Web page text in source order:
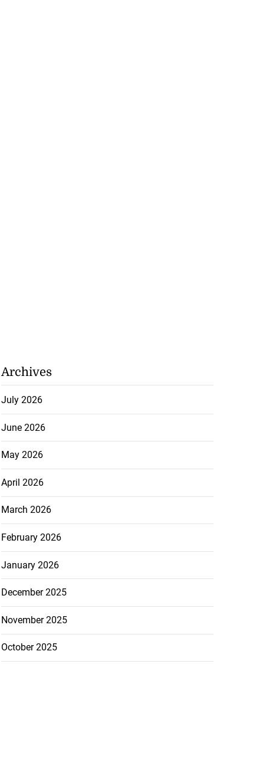
Archives
July 2026
June 2026
May 2026
April 2026
March 2026
February 2026
January 2026
December 2025
November 2025
October 2025